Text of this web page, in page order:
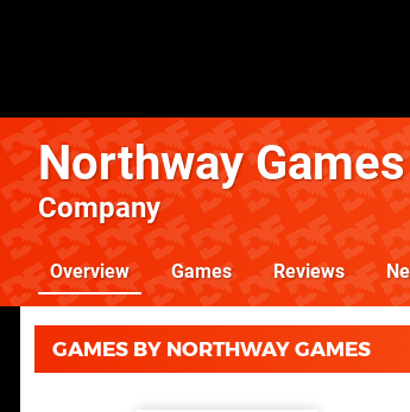
Northway Games
Company
Overview Games Reviews
GAMES BY NORTHWAY GAMES